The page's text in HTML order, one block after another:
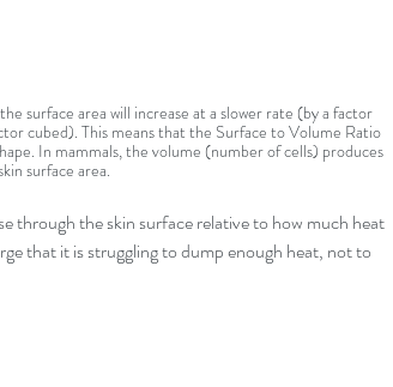
surface area will increase at a slower rate (by a factor
cubed). This means that the Surface to Volume Ratio
In mammals, the volume (number of cells) produces
surface area.
through the skin surface relative to how much heat
that it is struggling to dump enough heat, not to